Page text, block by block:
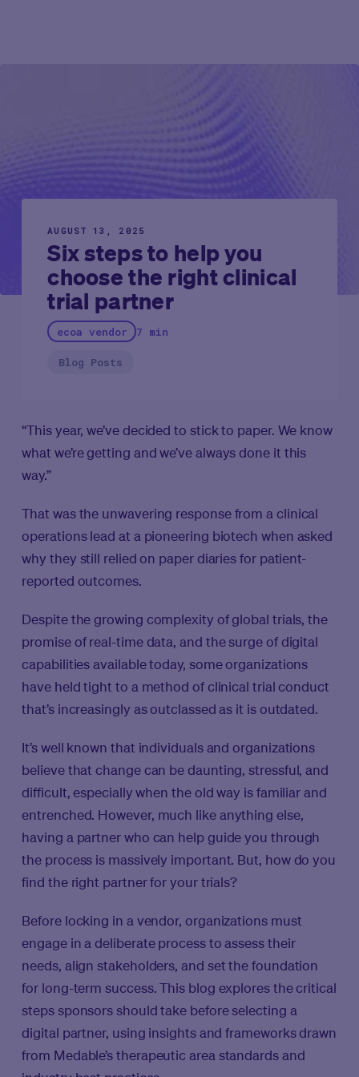
AUGUST 13, 2025
Six steps to help you
choose the right clinical
trial partner
ecoa vendor 7 min
Blog Posts
“This year, we’ve decided to stick to paper. We know
what we’re getting and we’ve always done it this
way.”
That was the unwavering response from a clinical
operations lead at a pioneering biotech when asked
why they still relied on paper diaries for patient-
reported outcomes.
Despite the growing complexity of global trials, the
promise of real-time data, and the surge of digital
capabilities available today, some organizations
have held tight to a method of clinical trial conduct
that’s increasingly as outclassed as it is outdated.
It’s well known that individuals and organizations
believe that change can be daunting, stressful, and
difficult, especially when the old way is familiar and
entrenched. However, much like anything else,
having a partner who can help guide you through
the process is massively important. But, how do you
find the right partner for your trials?
Before locking in a vendor, organizations must
engage in a deliberate process to assess their
needs, align stakeholders, and set the foundation
for long-term success. This blog explores the critical
steps sponsors should take before selecting a
digital partner, using insights and frameworks drawn
from Medable’s therapeutic area standards and